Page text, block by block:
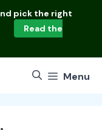
pick the right
Read the
Menu